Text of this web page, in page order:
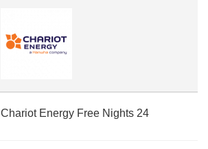
Chariot Energy Free Nights 24